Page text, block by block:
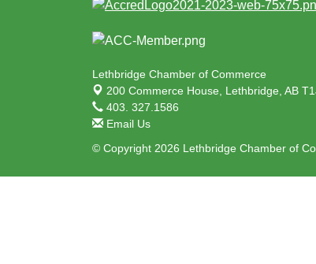
Lethbridge Chamber of Commerce
200 Commerce House, Lethbridge, AB
403. 327.1586
Email Us
© Copyright 2026 Lethbridge Chamber of